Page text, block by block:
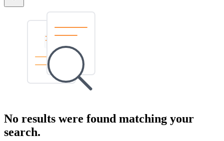
No results were found matching your
search.